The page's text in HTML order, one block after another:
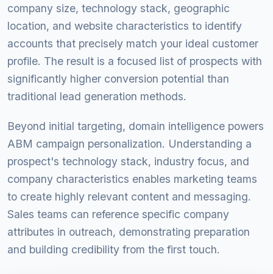
company size, technology stack, geographic
location, and website characteristics to identify
accounts that precisely match your ideal customer
profile. The result is a focused list of prospects with
significantly higher conversion potential than
traditional lead generation methods.
Beyond initial targeting, domain intelligence powers
ABM campaign personalization. Understanding a
prospect's technology stack, industry focus, and
company characteristics enables marketing teams
to create highly relevant content and messaging.
Sales teams can reference specific company
attributes in outreach, demonstrating preparation
and building credibility from the first touch.